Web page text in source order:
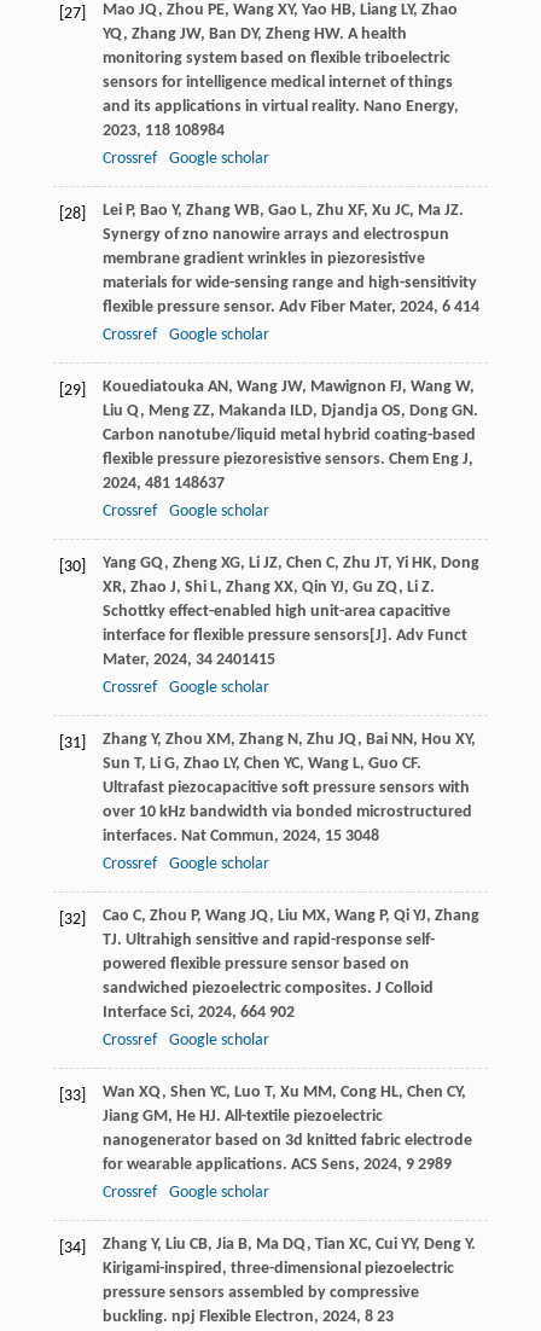
[27] Mao JQ, Zhou PE, Wang XY, Yao HB, Liang LY, Zhao
YQ, Zhang JW, Ban DY, Zheng HW. A health
monitoring system based on flexible triboelectric
sensors for intelligence medical internet of things
and its applications in virtual reality. Nano Energy,
2023, 118108984
Crossref
Google scholar
[28] Lei P, Bao Y, Zhang WB, Gao L, Zhu XF, Xu JC, Ma JZ.
Synergy of zno nanowire arrays and electrospun
membrane gradient wrinkles in piezoresistive
materials for wide-sensing range and high-sensitivity
flexible pressure sensor. Adv Fiber Mater, 2024, 6414
Crossref
Google scholar
[29] Kouediatouka AN, Wang JW, Mawignon FJ, Wang W,
Liu Q, Meng ZZ, Makanda ILD, Djandja OS, Dong GN.
Carbon nanotube/liquid metal hybrid coating-based
flexible pressure piezoresistive sensors. Chem Eng J,
2024, 481148637
Crossref
Google scholar
[30] Yang GQ, Zheng XG, Li JZ, Chen C, Zhu JT, Yi HK, Dong
XR, Zhao J, Shi L, Zhang XX, Qin YJ, Gu ZQ, Li Z.
Schottky effect-enabled high unit-area capacitive
interface for flexible pressure sensors[J]. Adv Funct
Mater, 2024, 342401415
Crossref
Google scholar
[31] Zhang Y, Zhou XM, Zhang N, Zhu JQ, Bai NN, Hou XY,
Sun T, Li G, Zhao LY, Chen YC, Wang L, Guo CF.
Ultrafast piezocapacitive soft pressure sensors with
over 10 kHz bandwidth via bonded microstructured
interfaces. Nat Commun, 2024, 153048
Crossref
Google scholar
[32] Cao C, Zhou P, Wang JQ, Liu MX, Wang P, Qi YJ, Zhang
TJ. Ultrahigh sensitive and rapid-response self-
powered flexible pressure sensor based on
sandwiched piezoelectric composites. J Colloid
Interface Sci, 2024, 664902
Crossref
Google scholar
[33] Wan XQ, Shen YC, Luo T, Xu MM, Cong HL, Chen CY,
Jiang GM, He HJ. All-textile piezoelectric
nanogenerator based on 3d knitted fabric electrode
for wearable applications. ACS Sens, 2024, 92989
Crossref
Google scholar
[34] Zhang Y, Liu CB, Jia B, Ma DQ, Tian XC, Cui YY, Deng Y.
Kirigami-inspired, three-dimensional piezoelectric
pressure sensors assembled by compressive
buckling. npj Flexible Electron, 2024, 823